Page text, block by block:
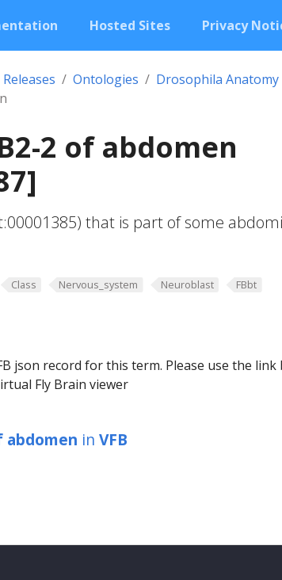
Hosted Sites Privacy
Releases Ontologies
Drosophila
2 of abdomen
that is part of some
Class Nervous_system Neuroblast FBbt
json record for this term. Please use the link
Fly Brain viewer
abdomen in VFB